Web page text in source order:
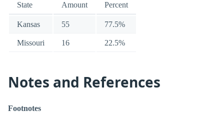
State Amount Percent
Kansas 55 77.5%
Missouri 16 22.5%
Notes and References
Footnotes